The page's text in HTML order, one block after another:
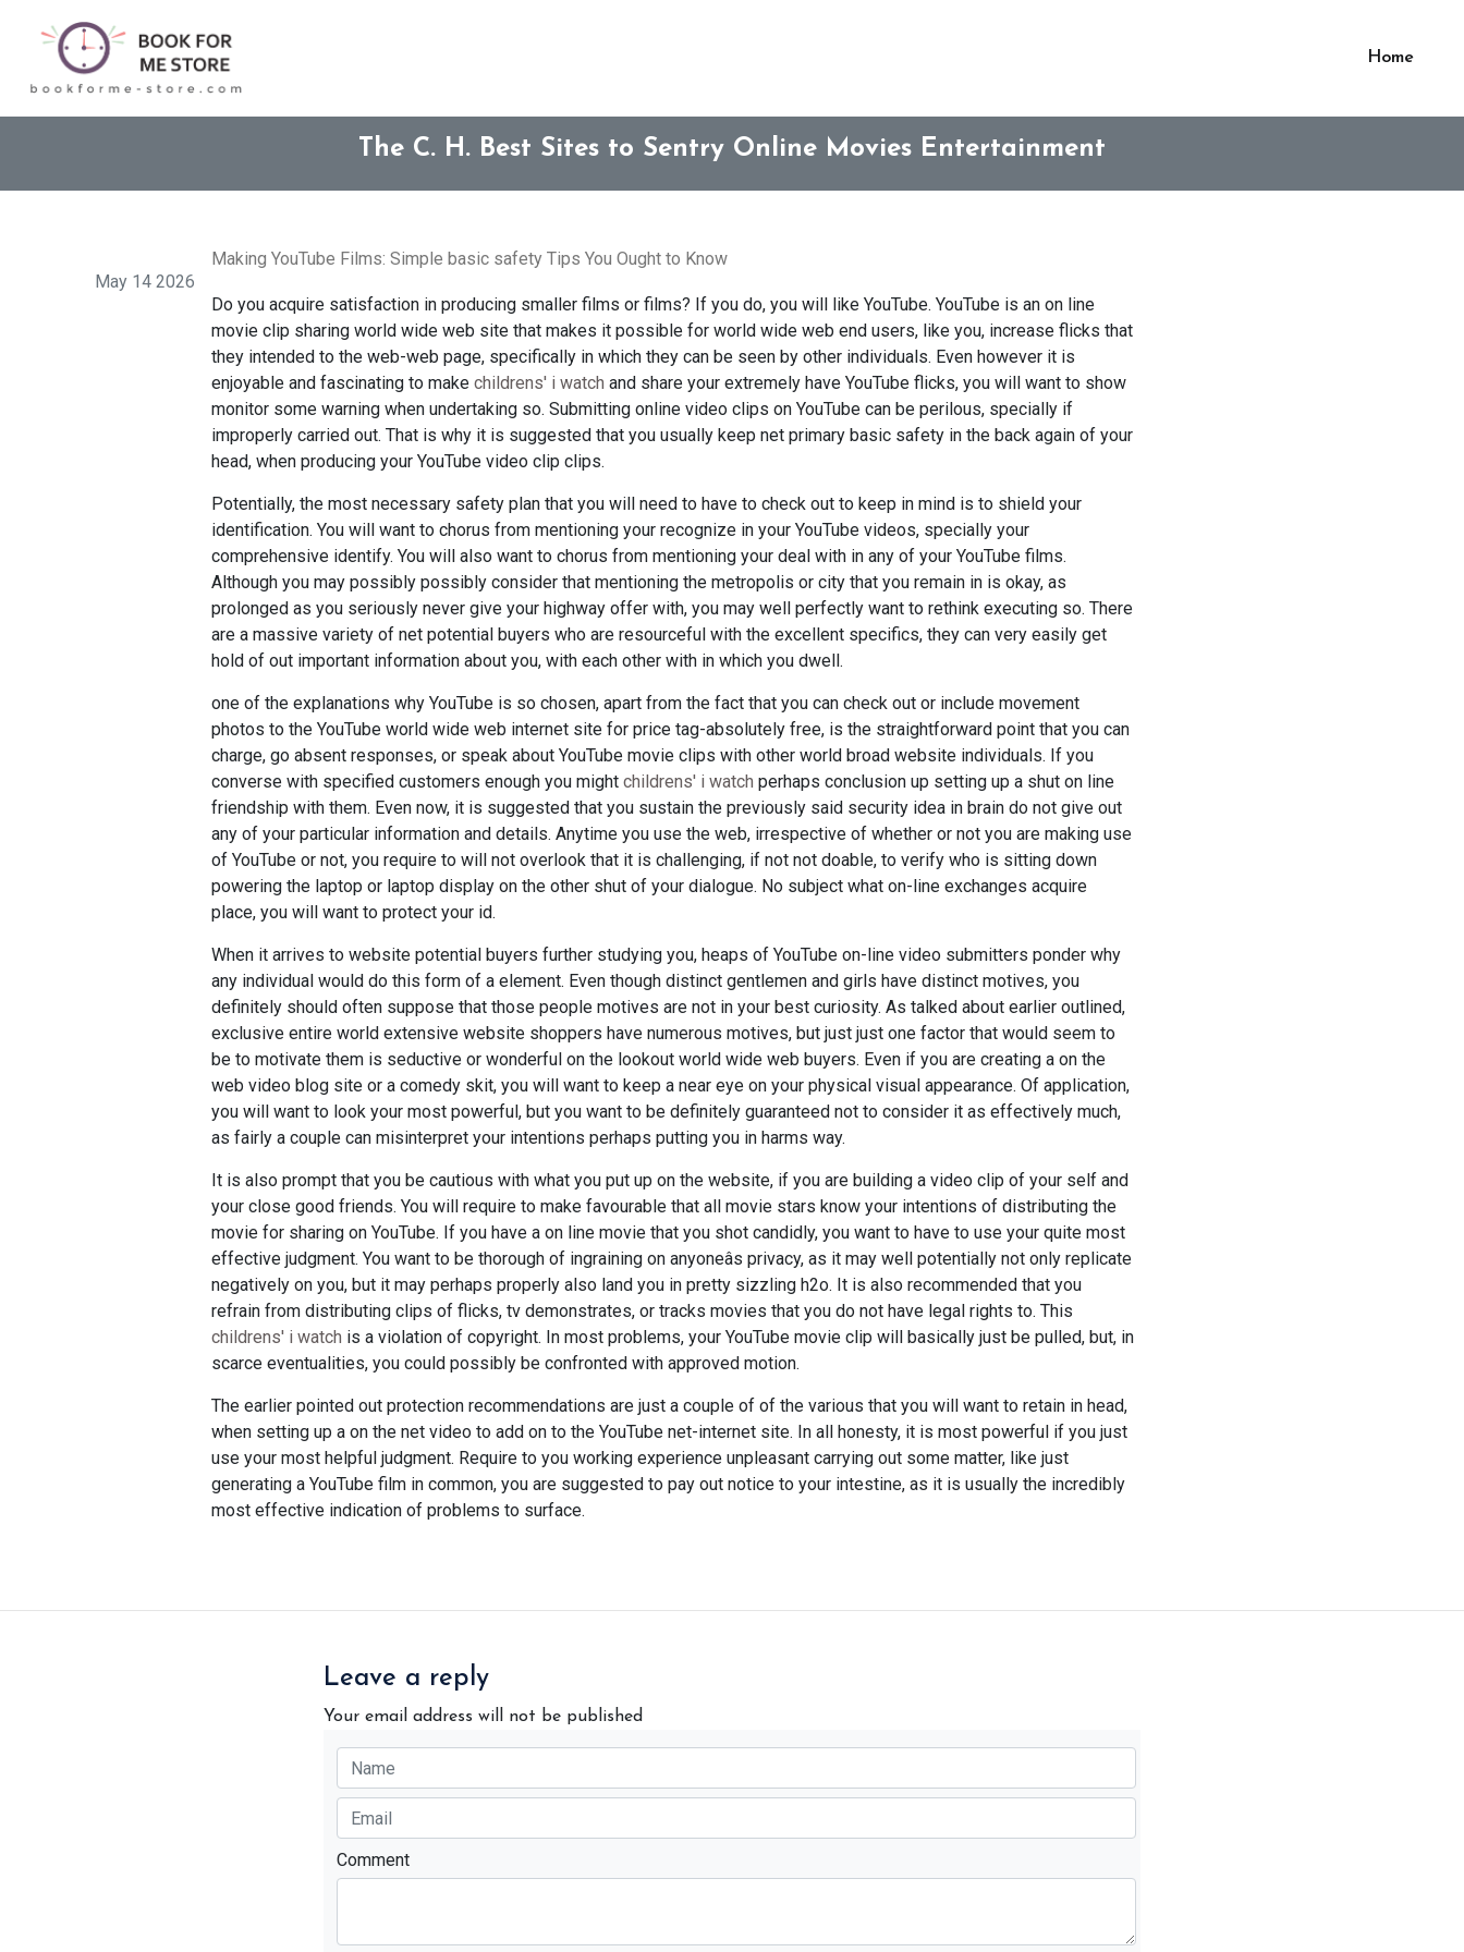
Home
The C. H. Best Sites to Sentry Online Movies Entertainment
May 14 2026
Making YouTube Films: Simple basic safety Tips You Ought to Know
Do you acquire satisfaction in producing smaller films or films? If you do, you will like YouTube. YouTube is an on line
movie clip sharing world wide web site that makes it possible for world wide web end users, like you, increase flicks that
they intended to the web-web page, specifically in which they can be seen by other individuals. Even however it is
enjoyable and fascinating to make childrens' i watch and share your extremely have YouTube flicks, you will want to show
monitor some warning when undertaking so. Submitting online video clips on YouTube can be perilous, specially if
improperly carried out. That is why it is suggested that you usually keep net primary basic safety in the back again of your
head, when producing your YouTube video clip clips.
Potentially, the most necessary safety plan that you will need to have to check out to keep in mind is to shield your
identification. You will want to chorus from mentioning your recognize in your YouTube videos, specially your
comprehensive identify. You will also want to chorus from mentioning your deal with in any of your YouTube films.
Although you may possibly possibly consider that mentioning the metropolis or city that you remain in is okay, as
prolonged as you seriously never give your highway offer with, you may well perfectly want to rethink executing so. There
are a massive variety of net potential buyers who are resourceful with the excellent specifics, they can very easily get
hold of out important information about you, with each other with in which you dwell.
one of the explanations why YouTube is so chosen, apart from the fact that you can check out or include movement
photos to the YouTube world wide web internet site for price tag-absolutely free, is the straightforward point that you can
charge, go absent responses, or speak about YouTube movie clips with other world broad website individuals. If you
converse with specified customers enough you might childrens' i watch perhaps conclusion up setting up a shut on line
friendship with them. Even now, it is suggested that you sustain the previously said security idea in brain do not give out
any of your particular information and details. Anytime you use the web, irrespective of whether or not you are making use
of YouTube or not, you require to will not overlook that it is challenging, if not not doable, to verify who is sitting down
powering the laptop or laptop display on the other shut of your dialogue. No subject what on-line exchanges acquire
place, you will want to protect your id.
When it arrives to website potential buyers further studying you, heaps of YouTube on-line video submitters ponder why
any individual would do this form of a element. Even though distinct gentlemen and girls have distinct motives, you
definitely should often suppose that those people motives are not in your best curiosity. As talked about earlier outlined,
exclusive entire world extensive website shoppers have numerous motives, but just just one factor that would seem to
be to motivate them is seductive or wonderful on the lookout world wide web buyers. Even if you are creating a on the
web video blog site or a comedy skit, you will want to keep a near eye on your physical visual appearance. Of application,
you will want to look your most powerful, but you want to be definitely guaranteed not to consider it as effectively much,
as fairly a couple can misinterpret your intentions perhaps putting you in harms way.
It is also prompt that you be cautious with what you put up on the website, if you are building a video clip of your self and
your close good friends. You will require to make favourable that all movie stars know your intentions of distributing the
movie for sharing on YouTube. If you have a on line movie that you shot candidly, you want to have to use your quite most
effective judgment. You want to be thorough of ingraining on anyoneâs privacy, as it may well potentially not only replicate
negatively on you, but it may perhaps properly also land you in pretty sizzling h2o. It is also recommended that you
refrain from distributing clips of flicks, tv demonstrates, or tracks movies that you do not have legal rights to. This
childrens' i watch is a violation of copyright. In most problems, your YouTube movie clip will basically just be pulled, but, in
scarce eventualities, you could possibly be confronted with approved motion.
The earlier pointed out protection recommendations are just a couple of of the various that you will want to retain in head,
when setting up a on the net video to add on to the YouTube net-internet site. In all honesty, it is most powerful if you just
use your most helpful judgment. Require to you working experience unpleasant carrying out some matter, like just
generating a YouTube film in common, you are suggested to pay out notice to your intestine, as it is usually the incredibly
most effective indication of problems to surface.
Leave a reply
Your email address will not be published
Comment